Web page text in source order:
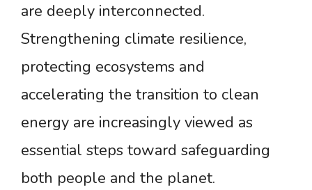
are deeply interconnected.
Strengthening climate resilience,
protecting ecosystems and
accelerating the transition to clean
energy are increasingly viewed as
essential steps toward safeguarding
both people and the planet.